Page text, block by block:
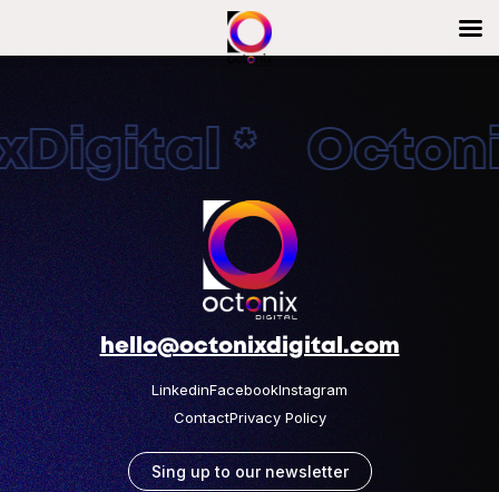
*
hello@octonixdigital.com
LinkedinFacebookInstagram
ContactPrivacy Policy
Sing up to our newsletter